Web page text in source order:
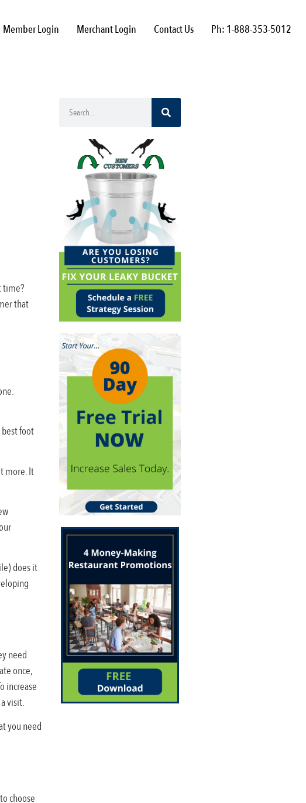
Member Login Merchant Login Contact Us Ph: 1-888-353-5012
time?
that
foot
more. It
does it
need
once,
increase
visit.
you need
choose